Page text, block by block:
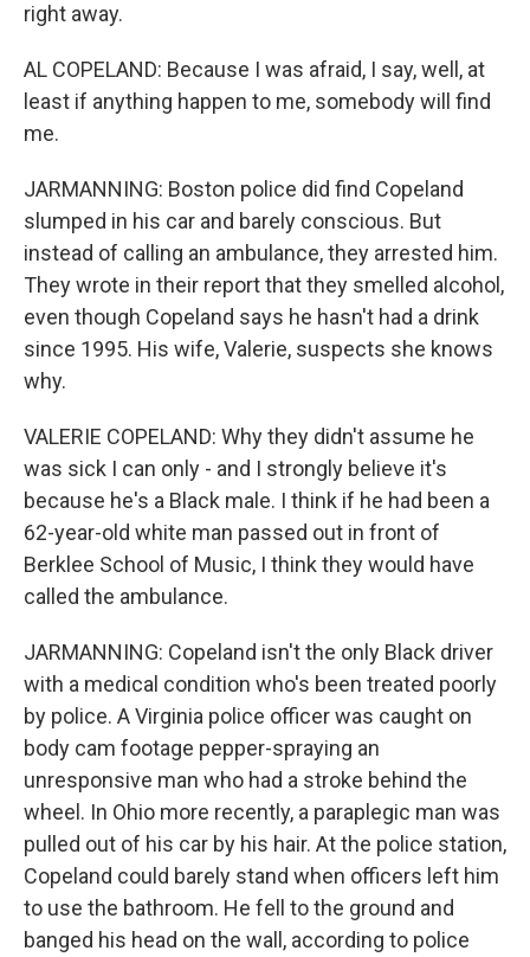
right away.
AL COPELAND: Because I was afraid, I say, well, at
least if anything happen to me, somebody will find
me.
JARMANNING: Boston police did find Copeland
slumped in his car and barely conscious. But
instead of calling an ambulance, they arrested him.
They wrote in their report that they smelled alcohol,
even though Copeland says he hasn't had a drink
since 1995. His wife, Valerie, suspects she knows
why.
VALERIE COPELAND: Why they didn't assume he
was sick I can only - and I strongly believe it's
because he's a Black male. I think if he had been a
62-year-old white man passed out in front of
Berklee School of Music, I think they would have
called the ambulance.
JARMANNING: Copeland isn't the only Black driver
with a medical condition who's been treated poorly
by police. A Virginia police officer was caught on
body cam footage pepper-spraying an
unresponsive man who had a stroke behind the
wheel. In Ohio more recently, a paraplegic man was
pulled out of his car by his hair. At the police station,
Copeland could barely stand when officers left him
to use the bathroom. He fell to the ground and
banged his head on the wall, according to police